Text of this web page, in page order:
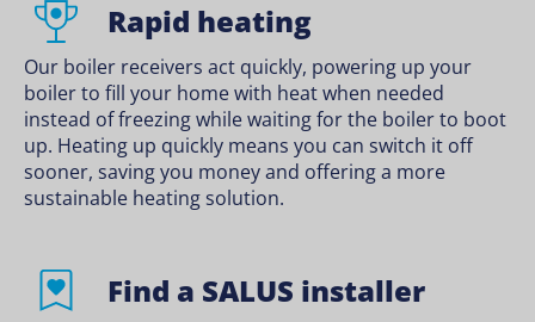
Rapid heating
Our boiler receivers act quickly, powering up your
boiler to fill your home with heat when needed
instead of freezing while waiting for the boiler to boot
up. Heating up quickly means you can switch it off
sooner, saving you money and offering a more
sustainable heating solution.
Find a SALUS installer